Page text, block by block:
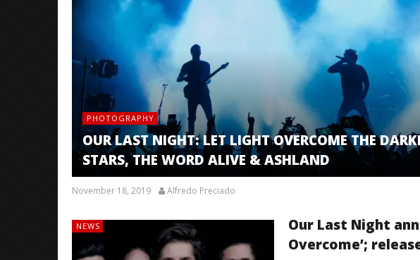
PHOTOGRAPHY
OUR LAST NIGHT: LET LIGHT OVERCOME THE
STARS, THE WORD ALIVE & ASHLAND
November 18, 2019 Alfredo Preciado
NEWS
Our Last Night
Overcome’;